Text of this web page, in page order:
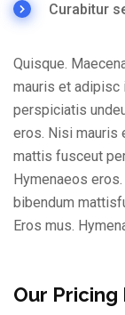
Curabitur
Quisque.
mauris et adipisc
perspiciatis
eros. Nisi mauris
mattis fusceut
Hymenaeos
bibendum
Eros mus.
Our Pricing